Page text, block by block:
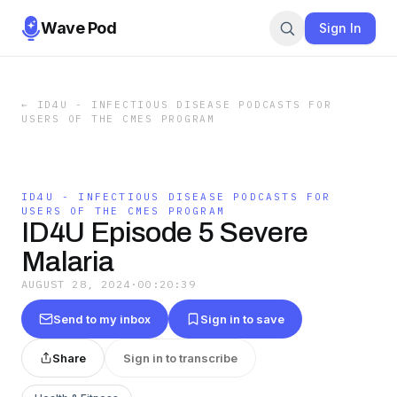
Wave Pod Sign In
←
ID4U - INFECTIOUS DISEASE PODCASTS FOR
USERS OF THE CMES PROGRAM
ID4U - INFECTIOUS DISEASE PODCASTS FOR
USERS OF THE CMES PROGRAM
ID4U Episode 5 Severe
Malaria
AUGUST 28, 2024 · 00:20:39
Send to my inbox Sign in to save
Share Sign in to transcribe